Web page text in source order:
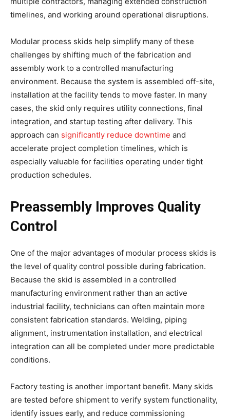
timelines, and working around operational disruptions.
Modular process skids help simplify many of these
challenges by shifting much of the fabrication and
assembly work to a controlled manufacturing
environment. Because the system is assembled off-site,
installation at the facility tends to move faster. In many
cases, the skid only requires utility connections, final
integration, and startup testing after delivery. This
approach can significantly reduce downtime and
accelerate project completion timelines, which is
especially valuable for facilities operating under tight
production schedules.
Preassembly Improves Quality
Control
One of the major advantages of modular process skids is
the level of quality control possible during fabrication.
Because the skid is assembled in a controlled
manufacturing environment rather than an active
industrial facility, technicians can often maintain more
consistent fabrication standards. Welding, piping
alignment, instrumentation installation, and electrical
integration can all be completed under more predictable
conditions.
Factory testing is another important benefit. Many skids
are tested before shipment to verify system functionality,
identify issues early, and reduce commissioning